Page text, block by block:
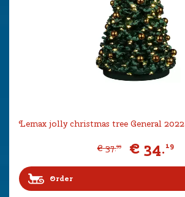
Lemax jolly christmas tree General 2022
€ 37.99 € 34.19
Order